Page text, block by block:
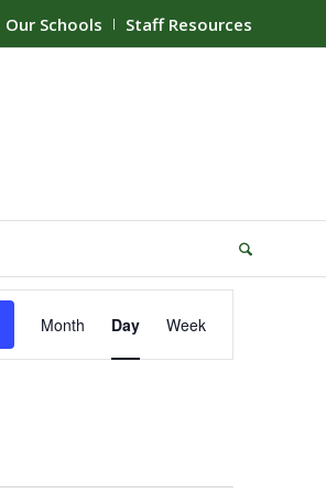
Our Schools Staff Resources
Views
Navigation
Month Day Week